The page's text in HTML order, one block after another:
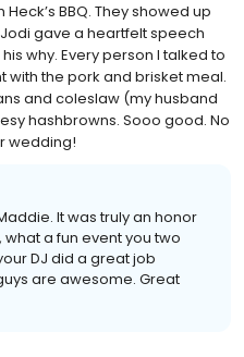
Heck’s BBQ. They showed up
gave a heartfelt speech
why. Every person I talked to
the pork and brisket meal.
and coleslaw (my husband
hashbrowns. Sooo good. No
wedding!
It was truly an honor
a fun event you two
DJ did a great job
are awesome. Great